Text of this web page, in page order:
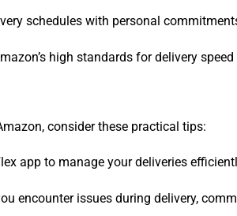
schedules with personal
high standards for delivery
consider these practical tips:
app to manage your deliveries
encounter issues during delivery,